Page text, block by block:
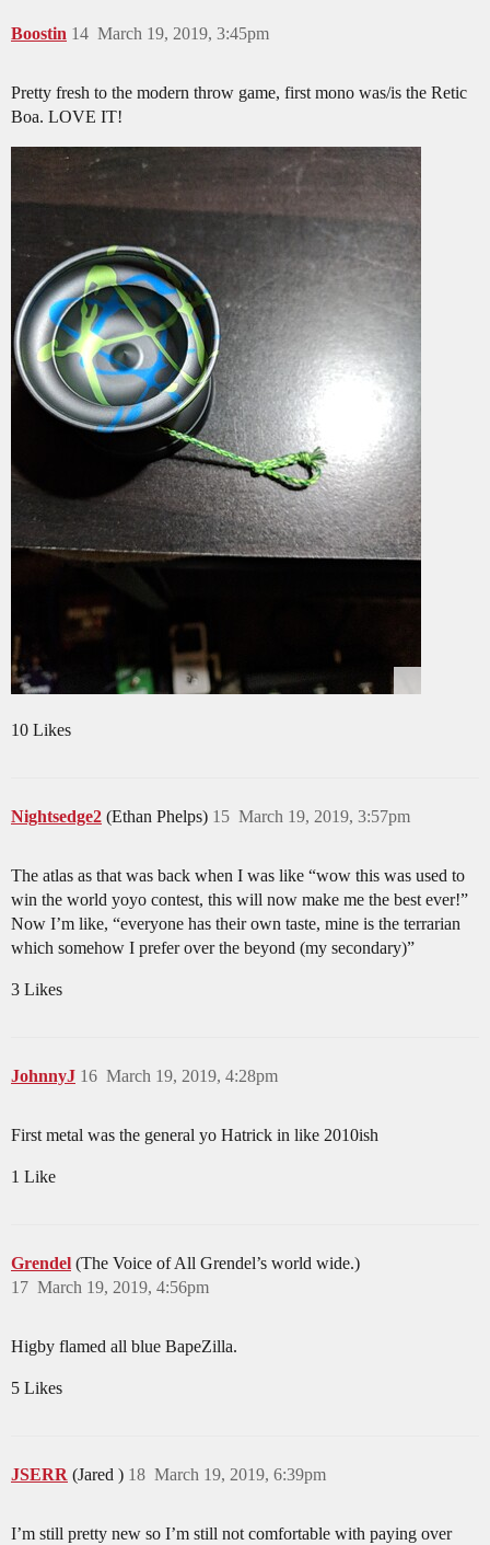
Boostin March 19, 2019, 3:45pm
14
Pretty fresh to the modern throw game, first mono was/is the Retic
Boa. LOVE IT!
10 Likes
Nightsedge2 (Ethan Phelps) March 19, 2019, 3:57pm
15
The atlas as that was back when I was like “wow this was used to
win the world yoyo contest, this will now make me the best ever!”
Now I’m like, “everyone has their own taste, mine is the terrarian
which somehow I prefer over the beyond (my secondary)”
3 Likes
JohnnyJ March 19, 2019, 4:28pm
16
First metal was the general yo Hatrick in like 2010ish
1 Like
Grendel (The Voice of All Grendel’s world wide.)
March 19, 2019, 4:56pm
17
Higby flamed all blue BapeZilla.
5 Likes
JSERR (Jared ) March 19, 2019, 6:39pm
18
I’m still pretty new so I’m still not comfortable with paying over